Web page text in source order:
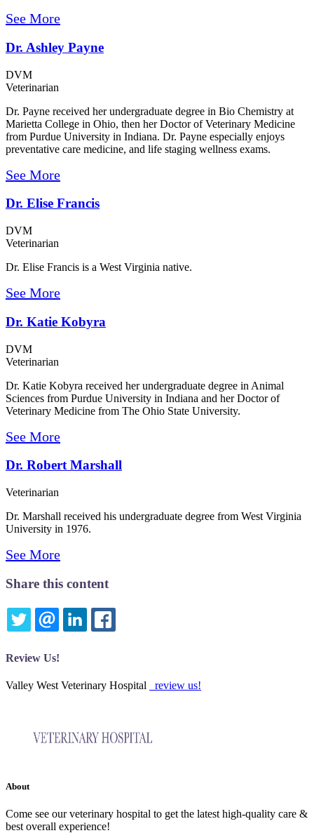
See More
Dr. Ashley Payne
DVM
Veterinarian
Dr. Payne received her undergraduate degree in Bio Chemistry at
Marietta College in Ohio, then her Doctor of Veterinary Medicine
from Purdue University in Indiana. Dr. Payne especially enjoys
preventative care medicine, and life staging wellness exams.
See More
Dr. Elise Francis
DVM
Veterinarian
Dr. Elise Francis is a West Virginia native.
See More
Dr. Katie Kobyra
DVM
Veterinarian
Dr. Katie Kobyra received her undergraduate degree in Animal
Sciences from Purdue University in Indiana and her Doctor of
Veterinary Medicine from The Ohio State University.
See More
Dr. Robert Marshall
Veterinarian
Dr. Marshall received his undergraduate degree from West Virginia
University in 1976.
See More
Share this content
TWITTEREMAILLINKEDIN
Review Us!
Valley West Veterinary Hospital review us!
About
Come see our veterinary hospital to get the latest high-quality care &
best overall experience!